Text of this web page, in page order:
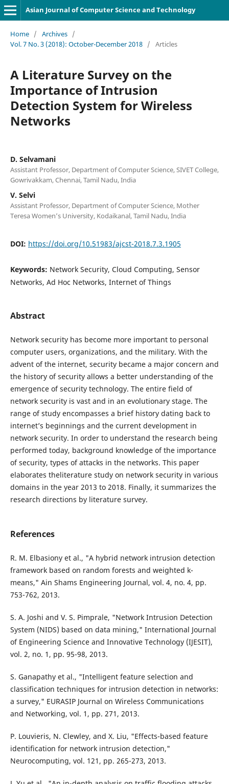
Asian Journal of Computer Science and Technology
Home / Archives /
Vol. 7 No. 3 (2018): October-December 2018 / Articles
A Literature Survey on the
Importance of Intrusion
Detection System for Wireless
Networks
D. Selvamani
Assistant Professor, Department of Computer Science, SIVET College,
Gowrivakkam, Chennai, Tamil Nadu, India
V. Selvi
Assistant Professor, Department of Computer Science, Mother
Teresa Women’s University, Kodaikanal, Tamil Nadu, India
DOI: https://doi.org/10.51983/ajcst-2018.7.3.1905
Keywords: Network Security, Cloud Computing, Sensor
Networks, Ad Hoc Networks, Internet of Things
Abstract
Network security has become more important to personal
computer users, organizations, and the military. With the
advent of the internet, security became a major concern and
the history of security allows a better understanding of the
emergence of security technology. The entire field of
network security is vast and in an evolutionary stage. The
range of study encompasses a brief history dating back to
internet’s beginnings and the current development in
network security. In order to understand the research being
performed today, background knowledge of the importance
of security, types of attacks in the networks. This paper
elaborates theliterature study on network security in various
domains in the year 2013 to 2018. Finally, it summarizes the
research directions by literature survey.
References
R. M. Elbasiony et al., "A hybrid network intrusion detection
framework based on random forests and weighted k-
means," Ain Shams Engineering Journal, vol. 4, no. 4, pp.
753-762, 2013.
S. A. Joshi and V. S. Pimprale, "Network Intrusion Detection
System (NIDS) based on data mining," International Journal
of Engineering Science and Innovative Technology (IJESIT),
vol. 2, no. 1, pp. 95-98, 2013.
S. Ganapathy et al., "Intelligent feature selection and
classification techniques for intrusion detection in networks:
a survey," EURASIP Journal on Wireless Communications
and Networking, vol. 1, pp. 271, 2013.
P. Louvieris, N. Clewley, and X. Liu, "Effects-based feature
identification for network intrusion detection,"
Neurocomputing, vol. 121, pp. 265-273, 2013.